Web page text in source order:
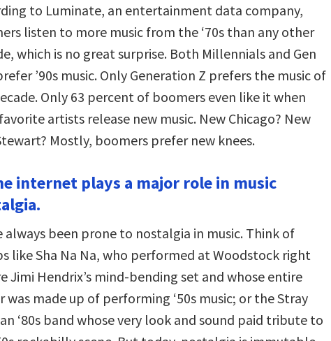
to Luminate, an entertainment data company,
listen to more music from the ‘70s than any other
which is no great surprise. Both Millennials and Gen
’90s music. Only Generation Z prefers the music of
Only 63 percent of boomers even like it when
artists release new music. New Chicago? New
Mostly, boomers prefer new knees.
internet plays a major role in music
always been prone to nostalgia in music. Think of
like Sha Na Na, who performed at Woodstock right
Jimi Hendrix’s mind-bending set and whose entire
was made up of performing ‘50s music; or the Stray
‘80s band whose very look and sound paid tribute to